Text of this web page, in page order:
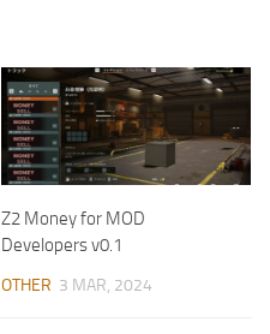
Z2 Money for MOD
Developers v0.1
OTHER 3 MAR, 2024